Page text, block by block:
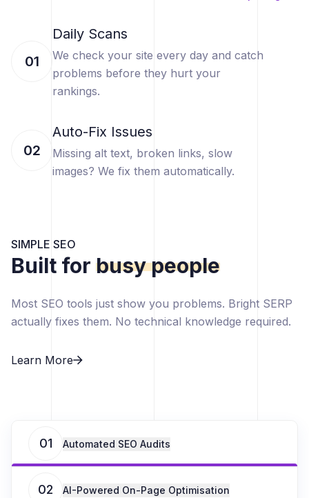
01
Daily Scans
We check your site every day and catch
problems before they hurt your
rankings.
02
Auto-Fix Issues
Missing alt text, broken links, slow
images? We fix them automatically.
SIMPLE SEO
Built for busy people
Most SEO tools just show you problems. Bright SERP
actually fixes them. No technical knowledge required.
Learn More
01 Automated SEO Audits
02 AI-Powered On-Page Optimisation